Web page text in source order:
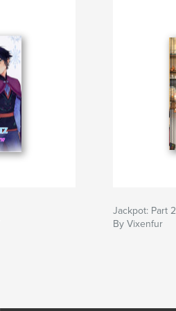
Jackpot: Part 2
By Vixenfur